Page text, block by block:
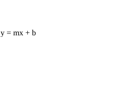
y = mx + b